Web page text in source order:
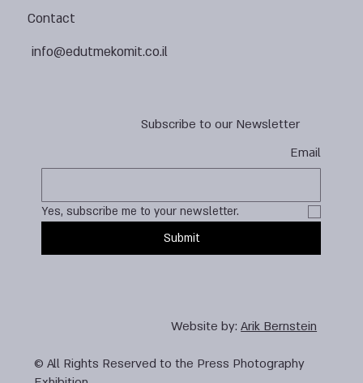
Subscribe to our Newsletter
Email
Yes, subscribe me to your newsletter.
Submit
Contact
info@edutmekomit.co.il
Website by:Arik Bernstein
© All Rights Reserved to the Press Photography